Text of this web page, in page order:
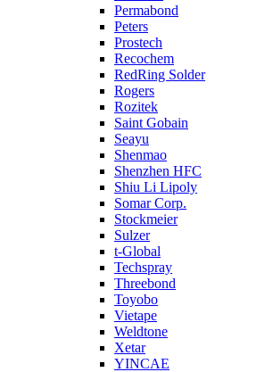
Permabond
Peters
Prostech
Recochem
RedRing Solder
Rogers
Rozitek
Saint Gobain
Seayu
Shenmao
Shenzhen HFC
Shiu Li Lipoly
Somar Corp.
Stockmeier
Sulzer
t-Global
Techspray
Threebond
Toyobo
Vietape
Weldtone
Xetar
YINCAE